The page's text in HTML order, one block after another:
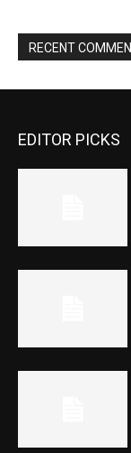
RECENT
EDITOR PICKS